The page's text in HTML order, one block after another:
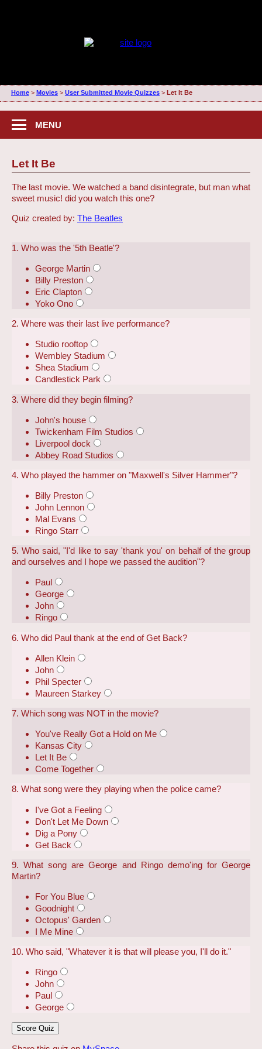
Home> Movies> User Submitted Movie Quizzes> Let It Be
MENU
Let It Be
The last movie. We watched a band disintegrate, but man what
sweet music! did you watch this one?
Quiz created by: The Beatles
1. Who was the '5th Beatle'?
George Martin
Billy Preston
Eric Clapton
Yoko Ono
2. Where was their last live performance?
Studio rooftop
Wembley Stadium
Shea Stadium
Candlestick Park
3. Where did they begin filming?
John's house
Twickenham Film Studios
Liverpool dock
Abbey Road Studios
4. Who played the hammer on "Maxwell's Silver Hammer"?
Billy Preston
John Lennon
Mal Evans
Ringo Starr
5. Who said, "I'd like to say 'thank you' on behalf of the group
and ourselves and I hope we passed the audition"?
Paul
George
John
Ringo
6. Who did Paul thank at the end of Get Back?
Allen Klein
John
Phil Specter
Maureen Starkey
7. Which song was NOT in the movie?
You've Really Got a Hold on Me
Kansas City
Let It Be
Come Together
8. What song were they playing when the police came?
I've Got a Feeling
Don't Let Me Down
Dig a Pony
Get Back
9. What song are George and Ringo demo'ing for George
Martin?
For You Blue
Goodnight
Octopus' Garden
I Me Mine
10. Who said, "Whatever it is that will please you, I'll do it."
Ringo
John
Paul
George